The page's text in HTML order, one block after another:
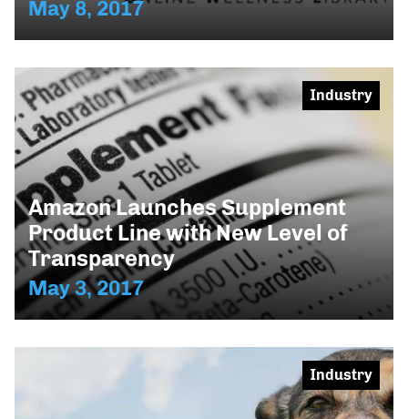
May 8, 2017
Amazon Launches Supplement
Product Line with New Level of
Transparency
May 3, 2017
Industry
Industry